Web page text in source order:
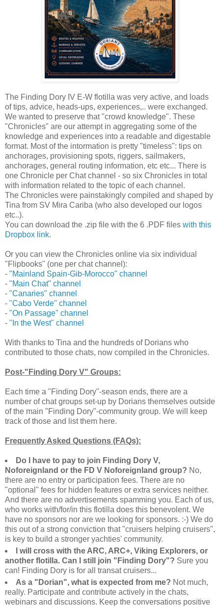
The Finding Dory IV E-W flotilla was very active, and loads
of tips, advice, heads-ups, experiences,.. were exchanged.
We wanted to preserve that "crowd knowledge". These
"Chronicles" are our attempt in aggregating some of the
knowledge and experiences into a readable and digestable
format. Most of the intormation is pretty "timeless": tips on
anchorages, provisioning spots, riggers, sailmakers,
anchorages, general routing information, etc etc... There is
one Chronicle per Chat channel - so six Chronicles in total
with information related to the topic of each channel.
The Chronicles were painstakingly compiled and shaped by
Tina from SV Mira Cariba (who also developed our logos
etc..).
You can download the .zip file with the 6 .PDF files with this
Dropbox link.
Or you can view the Chronicles online via six individual
"Flipbooks" (one per chat channel):
- "Mainland Spain-Gib-Morocco" channel
- "Main Chat" channel
- "Canaries" channel
- "Cabo Verde" channel
- "On Passage" channel
- "In the West" channel
With thanks to Tina and the hundreds of Dorians who
contributed to those chats, now compiled in the Chronicles.
Post-"Finding Dory V" Groups:
Each time a "Finding Dory"-season ends, there are a
number of chat groups set-up by Dorians themselves outside
of the main "Finding Dory"-community group. We will keep
track of those and list them here.
Frequently Asked Questions (FAQs):
Do I have to pay to join Finding Dory V,
Noforeignland or the FD V Noforeignland group? No,
there are no entry or participation fees. There are no
"optional" fees for hidden features or extra services neither.
And there are no advertisements spamming you. Each of us,
who works with/for/in this flotilla does this benevolent. We
have no sponsors nor are we looking for sponsors. :-) We do
this out of a strong conviction that "cruisers helping cruisers",
is key to build a stronger yachties' community.
I will cross with the ARC, ARC+, Viking Explorers, or
another flotilla. Can I still join "Finding Dory"? Sure you
can! Finding Dory is for all transat cruisers...
As a "Dorian", what is expected from me? Not much,
really. Participate and contribute actively in the chats,
webinars and discussions. Keep the conversations positive